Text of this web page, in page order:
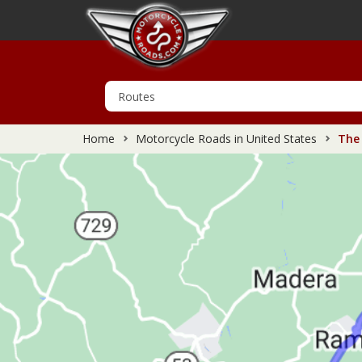
Home Motorcycle Roads in United States